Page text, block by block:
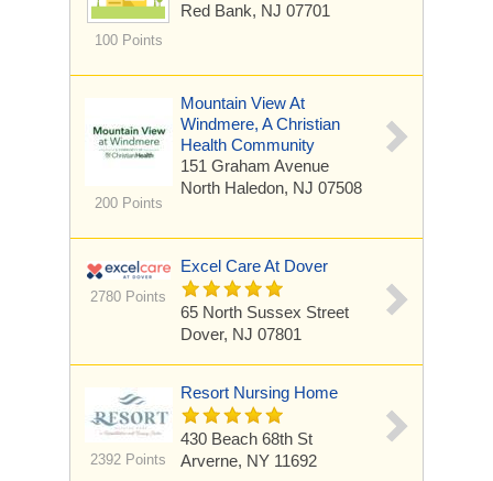
100 Points
Red Bank, NJ 07701
200 Points
Mountain View At
Windmere, A Christian
Health Community
151 Graham Avenue
North Haledon, NJ 07508
2780 Points
Excel Care At Dover
65 North Sussex Street
Dover, NJ 07801
2392 Points
Resort Nursing Home
430 Beach 68th St
Arverne, NY 11692